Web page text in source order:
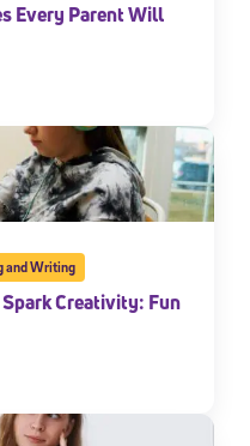
Every Parent Will
and Writing
Creativity: Fun